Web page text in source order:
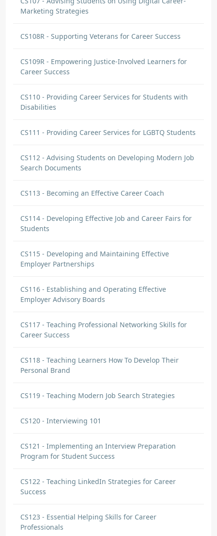
Marketing Strategies
CS108R - Supporting Veterans for Career Success
CS109R - Empowering Justice-Involved Learners for
Career Success
CS110 - Providing Career Services for Students with
Disabilities
CS111 - Providing Career Services for LGBTQ Students
CS112 - Advising Students on Developing Modern Job
Search Documents
CS113 - Becoming an Effective Career Coach
CS114 - Developing Effective Job and Career Fairs for
Students
CS115 - Developing and Maintaining Effective
Employer Partnerships
CS116 - Establishing and Operating Effective
Employer Advisory Boards
CS117 - Teaching Professional Networking Skills for
Career Success
CS118 - Teaching Learners How To Develop Their
Personal Brand
CS119 - Teaching Modern Job Search Strategies
CS120 - Interviewing 101
CS121 - Implementing an Interview Preparation
Program for Student Success
CS122 - Teaching LinkedIn Strategies for Career
Success
CS123 - Essential Helping Skills for Career
Professionals